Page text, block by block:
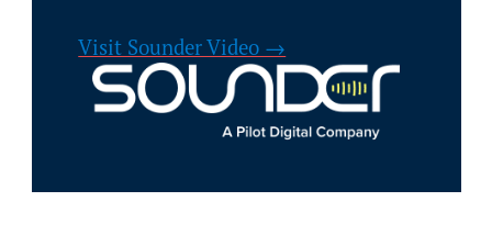
Visit Sounder Video →